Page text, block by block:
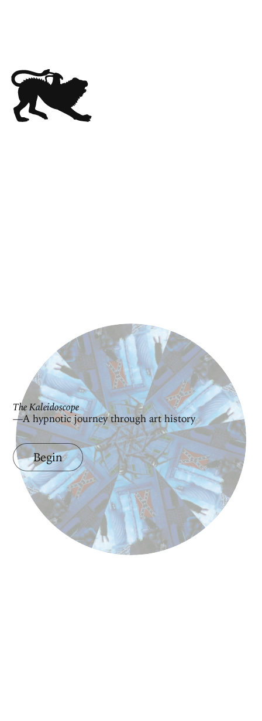
The Kaleidoscope
—A hypnotic journey through art history
Begin